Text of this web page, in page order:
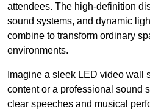
attendees. The high-definition
sound systems, and dynamic
combine to transform ordinary
environments.
Imagine a sleek LED video wall
content or a professional sound
clear speeches and musical